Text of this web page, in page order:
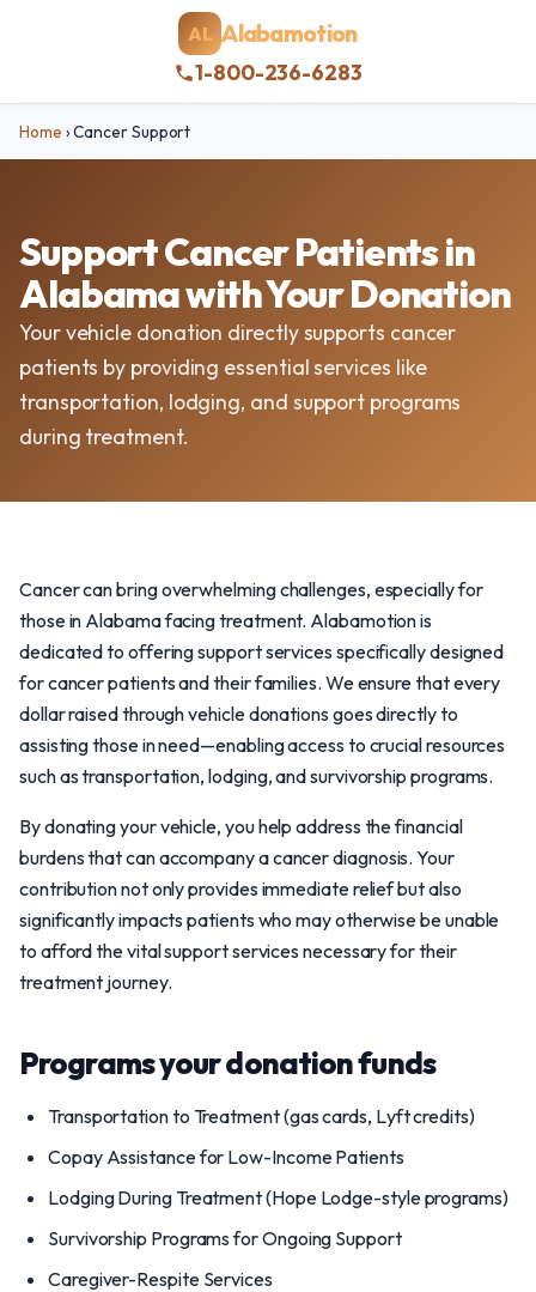
AL Alabamotion
1-800-236-6283
Home ›Cancer Support
Support Cancer Patients in
Alabama with Your Donation
Your vehicle donation directly supports cancer
patients by providing essential services like
transportation, lodging, and support programs
during treatment.
Cancer can bring overwhelming challenges, especially for
those in Alabama facing treatment. Alabamotion is
dedicated to offering support services specifically designed
for cancer patients and their families. We ensure that every
dollar raised through vehicle donations goes directly to
assisting those in need—enabling access to crucial resources
such as transportation, lodging, and survivorship programs.
By donating your vehicle, you help address the financial
burdens that can accompany a cancer diagnosis. Your
contribution not only provides immediate relief but also
significantly impacts patients who may otherwise be unable
to afford the vital support services necessary for their
treatment journey.
Programs your donation funds
Transportation to Treatment (gas cards, Lyft credits)
Copay Assistance for Low-Income Patients
Lodging During Treatment (Hope Lodge-style programs)
Survivorship Programs for Ongoing Support
Caregiver-Respite Services